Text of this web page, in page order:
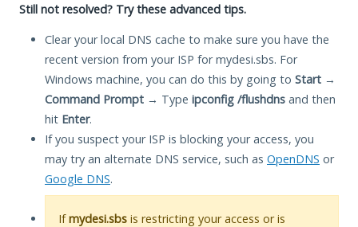
Still not resolved? Try these advanced tips.
Clear your local DNS cache to make sure you have the
recent version from your ISP for mydesi.sbs. For
Windows machine, you can do this by going to Start →
Command Prompt → Type ipconfig /flushdns and then
hit Enter.
If you suspect your ISP is blocking your access, you
may try an alternate DNS service, such as OpenDNS or
Google DNS.
Ifmydesi.sbs is restricting your access or is